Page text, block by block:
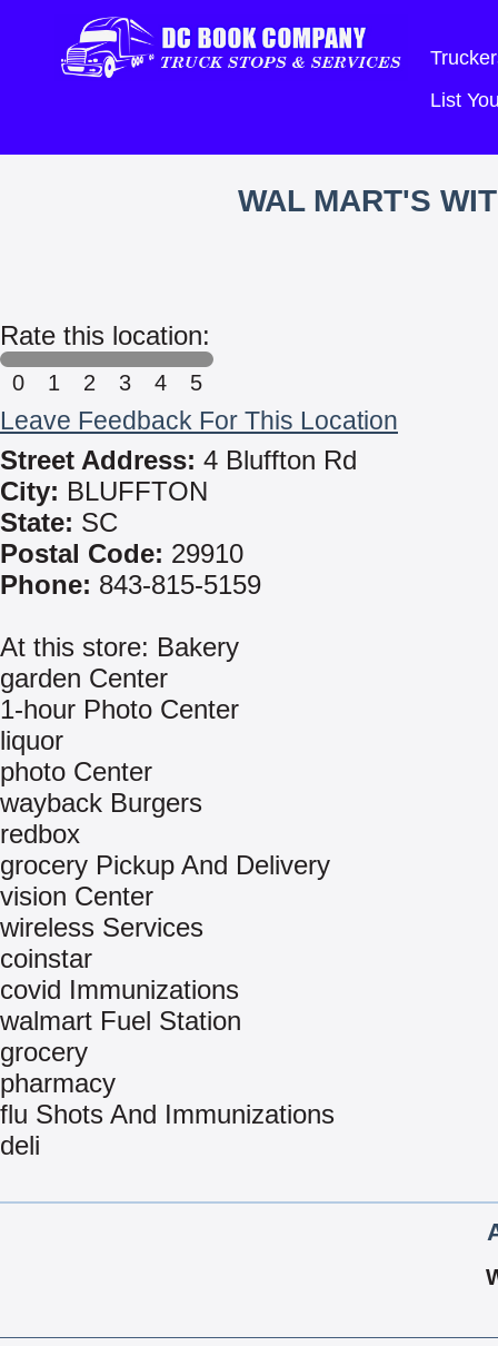
List
WAL MART'S
Rate this location:
0 1 2 3 4 5
Leave Feedback For This Location
Street Address: 4 Bluffton Rd
City: BLUFFTON
State: SC
Postal Code: 29910
Phone: 843-815-5159
At this store: Bakery
garden Center
1-hour Photo Center
liquor
photo Center
wayback Burgers
redbox
grocery Pickup And Delivery
vision Center
wireless Services
coinstar
covid Immunizations
walmart Fuel Station
grocery
pharmacy
flu Shots And Immunizations
deli